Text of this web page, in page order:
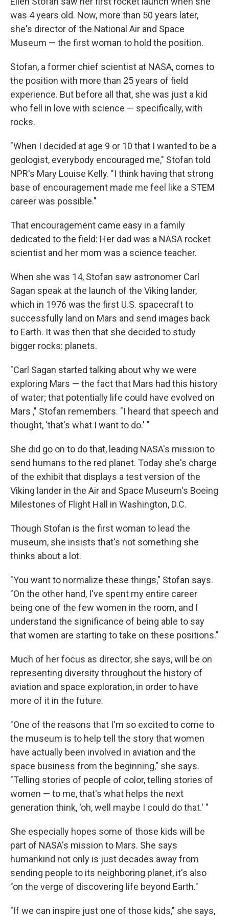
was 4 years old. Now, more than 50 years later,
she's director of the National Air and Space
Museum — the first woman to hold the position.
Stofan, a former chief scientist at NASA, comes to
the position with more than 25 years of field
experience. But before all that, she was just a kid
who fell in love with science — specifically, with
rocks.
"When I decided at age 9 or 10 that I wanted to be a
geologist, everybody encouraged me," Stofan told
NPR's Mary Louise Kelly. "I think having that strong
base of encouragement made me feel like a STEM
career was possible."
That encouragement came easy in a family
dedicated to the field: Her dad was a NASA rocket
scientist and her mom was a science teacher.
When she was 14, Stofan saw astronomer Carl
Sagan speak at the launch of the Viking lander,
which in 1976 was the first U.S. spacecraft to
successfully land on Mars and send images back
to Earth. It was then that she decided to study
bigger rocks: planets.
"Carl Sagan started talking about why we were
exploring Mars — the fact that Mars had this history
of water; that potentially life could have evolved on
Mars ," Stofan remembers. "I heard that speech and
thought, 'that's what I want to do.' "
She did go on to do that, leading NASA's mission to
send humans to the red planet. Today she's charge
of the exhibit that displays a test version of the
Viking lander in the Air and Space Museum's Boeing
Milestones of Flight Hall in Washington, D.C.
Though Stofan is the first woman to lead the
museum, she insists that's not something she
thinks about a lot.
"You want to normalize these things," Stofan says.
"On the other hand, I've spent my entire career
being one of the few women in the room, and I
understand the significance of being able to say
that women are starting to take on these positions."
Much of her focus as director, she says, will be on
representing diversity throughout the history of
aviation and space exploration, in order to have
more of it in the future.
"One of the reasons that I'm so excited to come to
the museum is to help tell the story that women
have actually been involved in aviation and the
space business from the beginning," she says.
"Telling stories of people of color, telling stories of
women — to me, that's what helps the next
generation think, 'oh, well maybe I could do that.' "
She especially hopes some of those kids will be
part of NASA's mission to Mars. She says
humankind not only is just decades away from
sending people to its neighboring planet, it's also
"on the verge of discovering life beyond Earth."
"If we can inspire just one of those kids," she says,